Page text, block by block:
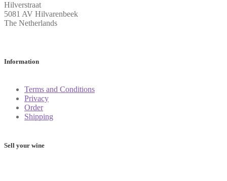
Hilverstraat
5081 AV Hilvarenbeek
The Netherlands
Information
Terms and Conditions
Privacy
Order
Shipping
Sell your wine